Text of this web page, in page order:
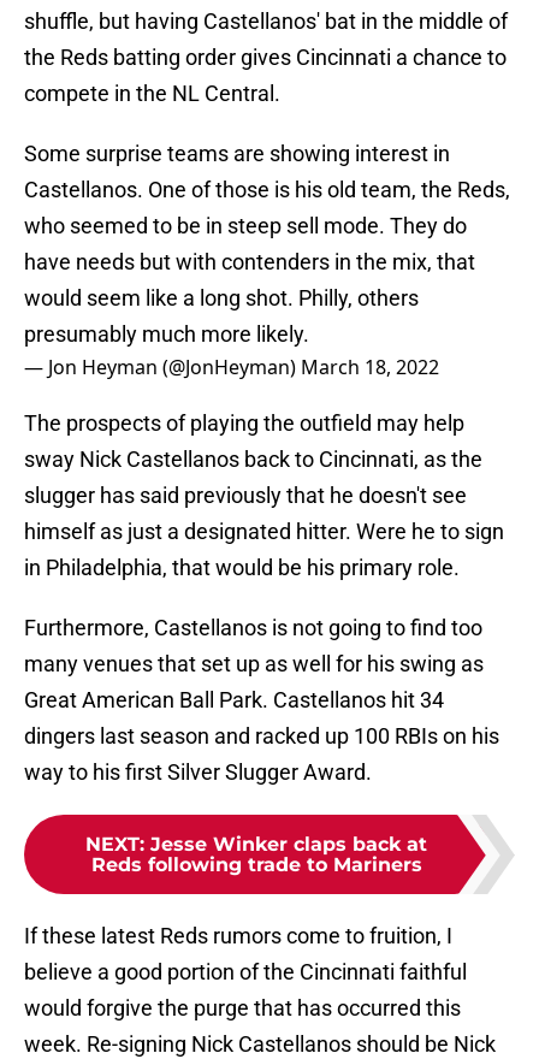
shuffle, but having Castellanos' bat in the middle of
the Reds batting order gives Cincinnati a chance to
compete in the NL Central.
Some surprise teams are showing interest in
Castellanos. One of those is his old team, the Reds,
who seemed to be in steep sell mode. They do
have needs but with contenders in the mix, that
would seem like a long shot. Philly, others
presumably much more likely.
— Jon Heyman (@JonHeyman) March 18, 2022
The prospects of playing the outfield may help
sway Nick Castellanos back to Cincinnati, as the
slugger has said previously that he doesn't see
himself as just a designated hitter. Were he to sign
in Philadelphia, that would be his primary role.
Furthermore, Castellanos is not going to find too
many venues that set up as well for his swing as
Great American Ball Park. Castellanos hit 34
dingers last season and racked up 100 RBIs on his
way to his first Silver Slugger Award.
NEXT: Jesse Winker claps back at
Reds following trade to Mariners
If these latest Reds rumors come to fruition, I
believe a good portion of the Cincinnati faithful
would forgive the purge that has occurred this
week. Re-signing Nick Castellanos should be Nick